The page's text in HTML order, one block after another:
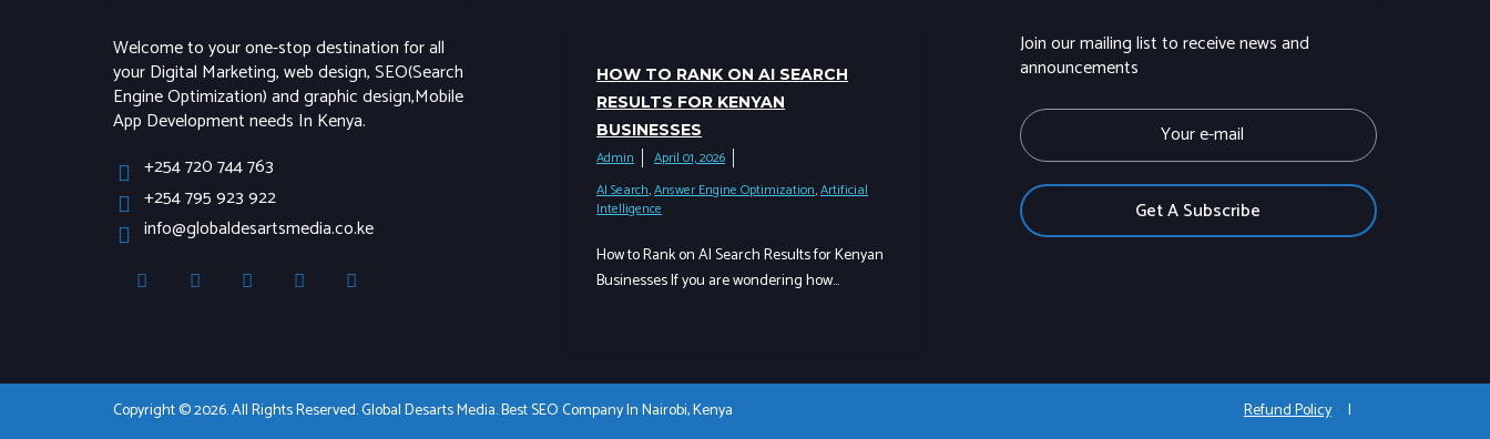
Welcome to your one-stop destination for all
your Digital Marketing, web design, SEO(Search
Engine Optimization) and graphic design,Mobile
App Development needs In Kenya.
+254 720 744 763
+254 795 923 922
info@globaldesartsmedia.co.ke
HOW TO RANK ON AI SEARCH
RESULTS FOR KENYAN
BUSINESSES
Admin
April 01, 2026
AI Search,Answer Engine Optimization,Artificial
Intelligence
How to Rank on AI Search Results for Kenyan
Businesses If you are wondering how…
Join our mailing list to receive news and
announcements
E
m
a
i
Copyright © 2026. All Rights Reserved. Global Desarts Media. Best SEO Company In Nairobi, Kenya Refund Policy|